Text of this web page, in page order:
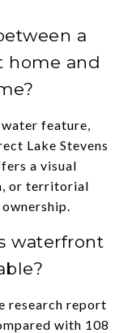
a
home and
feature,
Lake Stevens
a visual
or territorial
waterfront
research report
with 108